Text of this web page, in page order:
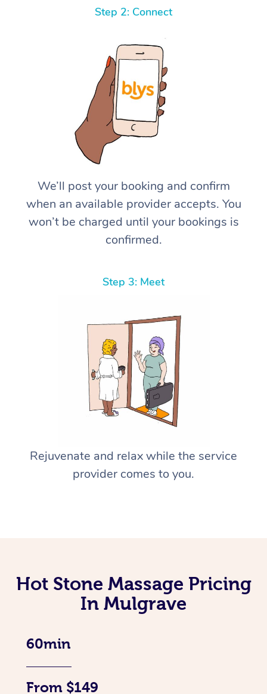
Step 2: Connect
We’ll post your booking and confirm
when an available provider accepts. You
won’t be charged until your bookings is
confirmed.
Step 3: Meet
Rejuvenate and relax while the service
provider comes to you.
Hot Stone Massage Pricing
In Mulgrave
60min
From $149